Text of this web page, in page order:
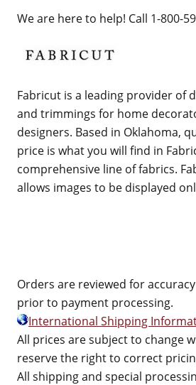
We are here to help! Call 1-800-
Fabricut is a leading provider of
and trimmings for home
designers. Based in Oklahoma,
price is what you will find in
comprehensive line of fabrics.
allows images to be displayed
Orders are reviewed for
prior to payment processing.
International Shipping
All prices are subject to change
reserve the right to correct
All shipping and special